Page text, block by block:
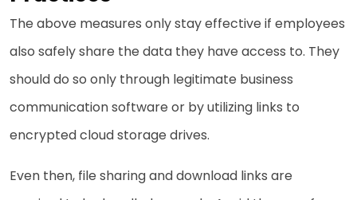
The above measures only stay effective if employees
also safely share the data they have access to. They
should do so only through legitimate business
communication software or by utilizing links to
encrypted cloud storage drives.
Even then, file sharing and download links are